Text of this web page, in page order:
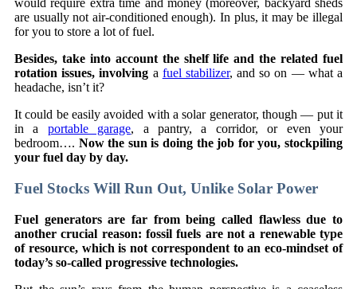
would require extra time and money (moreover, backyard sheds
are usually not air-conditioned enough). In plus, it may be illegal
for you to store a lot of fuel.
Besides, take into account the shelf life and the related fuel
rotation issues, involving a fuel stabilizer, and so on — what a
headache, isn’t it?
It could be easily avoided with a solar generator, though — put it
in a portable garage, a pantry, a corridor, or even your
bedroom…. Now the sun is doing the job for you, stockpiling
your fuel day by day.
Fuel Stocks Will Run Out, Unlike Solar Power
Fuel generators are far from being called flawless due to
another crucial reason: fossil fuels are not a renewable type
of resource, which is not correspondent to an eco-mindset of
today’s so-called progressive technologies.